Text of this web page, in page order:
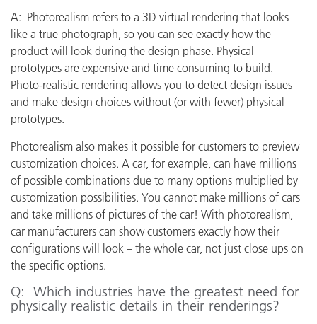
A: Photorealism refers to a 3D virtual rendering that looks
like a true photograph, so you can see exactly how the
product will look during the design phase. Physical
prototypes are expensive and time consuming to build.
Photo-realistic rendering allows you to detect design issues
and make design choices without (or with fewer) physical
prototypes.
Photorealism also makes it possible for customers to preview
customization choices. A car, for example, can have millions
of possible combinations due to many options multiplied by
customization possibilities. You cannot make millions of cars
and take millions of pictures of the car! With photorealism,
car manufacturers can show customers exactly how their
configurations will look – the whole car, not just close ups on
the specific options.
Q: Which industries have the greatest need for
physically realistic details in their renderings?